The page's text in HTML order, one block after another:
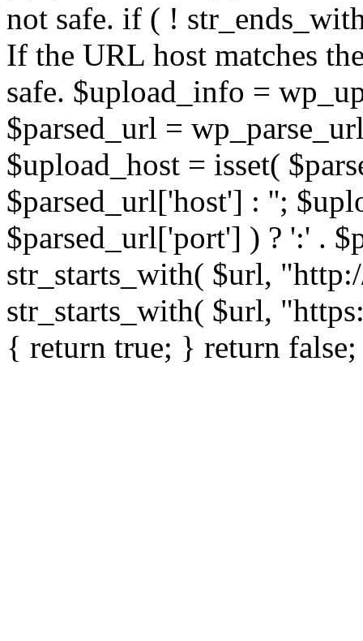
not safe. if ( !
If the URL host matches
safe. $upload_info =
$parsed_url =
$upload_host = isset(
$parsed_url['host'] : '';
$parsed_url['port'] ) ? ':' .
str_starts_with( $url,
str_starts_with( $url,
{ return true; } return